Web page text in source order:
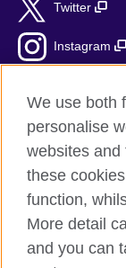
Twitter
Instagram
British Council
Accessibility
Privacy and terms
Cookies
We use both
personalise
websites and
these
function,
More detail
and you can